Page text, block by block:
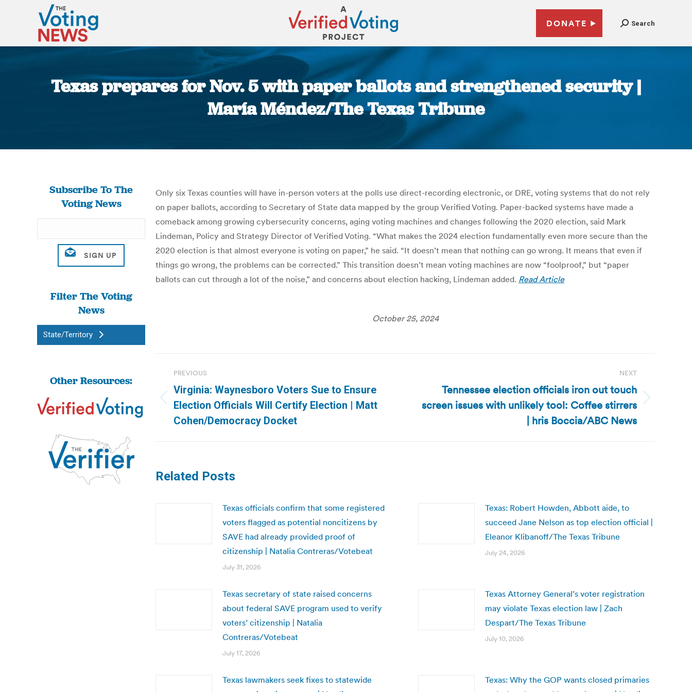
DONATE Search
Texas prepares for Nov. 5 with paper ballots and strengthened security |
María Méndez/The Texas Tribune
Only six Texas counties will have in-person voters at the polls use direct-recording electronic, or DRE, voting systems that do not rely
on paper ballots, according to Secretary of State data mapped by the group Verified Voting. Paper-backed systems have made a
comeback among growing cybersecurity concerns, aging voting machines and changes following the 2020 election, said Mark
Lindeman, Policy and Strategy Director of Verified Voting. “What makes the 2024 election fundamentally even more secure than the
2020 election is that almost everyone is voting on paper,” he said. “It doesn’t mean that nothing can go wrong. It means that even if
things go wrong, the problems can be corrected.” This transition doesn’t mean voting machines are now “foolproof,” but “paper
ballots can cut through a lot of the noise,” and concerns about election hacking, Lindeman added. Read Article
October 25, 2024
navigation
PREVIOUS
Previous
post:
Virginia: Waynesboro Voters Sue to Ensure
Election Officials Will Certify Election | Matt
Cohen/Democracy Docket
NEXT
Next
Tennessee election officials iron out touch
screen issues with unlikely tool: Coffee stirrers
| hris Boccia/ABC News
Related Posts
Texas officials confirm that some registered
voters flagged as potential noncitizens by
SAVE had already provided proof of
citizenship | Natalia Contreras/Votebeat
July 31, 2026
Texas: Robert Howden, Abbott aide, to
succeed Jane Nelson as top election official |
Eleanor Klibanoff/The Texas Tribune
July 24, 2026
Texas secretary of state raised concerns
about federal SAVE program used to verify
voters’ citizenship | Natalia
Contreras/Votebeat
July 17, 2026
Texas Attorney General’s voter registration
may violate Texas election law | Zach
Despart/The Texas Tribune
July 10, 2026
Texas lawmakers seek fixes to statewide
Texas: Why the GOP wants closed primaries
Subscribe To The
Voting News
Filter The Voting
News
State/Territory
Other Resources: